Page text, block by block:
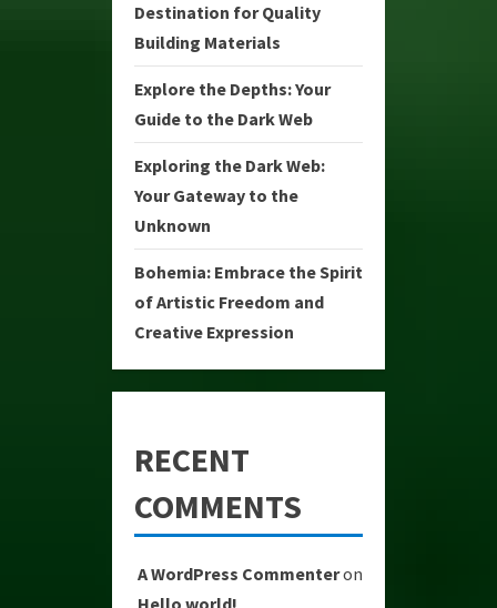
Destination for Quality
Building Materials
Explore the Depths: Your
Guide to the Dark Web
Exploring the Dark Web:
Your Gateway to the
Unknown
Bohemia: Embrace the Spirit
of Artistic Freedom and
Creative Expression
RECENT
COMMENTS
A WordPress Commenteron
Hello world!